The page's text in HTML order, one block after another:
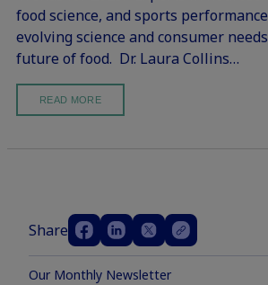
food science, and sports
evolving science and consumer
future of food. Dr. Laura Collins…
READ MORE
Share
Our Monthly Newsletter